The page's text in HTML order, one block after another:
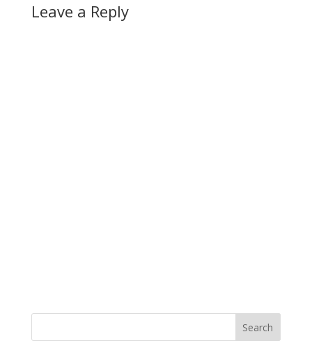
Leave a Reply